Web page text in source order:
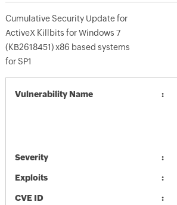
Cumulative Security Update for
ActiveX Killbits for Windows 7
(KB2618451) x86 based systems
for SP1
Vulnerability Name
Severity
Exploits
CVE ID